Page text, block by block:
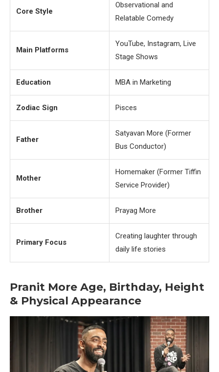
Core Style
Observational and
Relatable Comedy
Main Platforms
YouTube, Instagram, Live
Stage Shows
Education MBA in Marketing
Zodiac Sign Pisces
Father
Satyavan More (Former
Bus Conductor)
Mother
Homemaker (Former Tiffin
Service Provider)
Brother Prayag More
Primary Focus
Creating laughter through
daily life stories
Pranit More Age, Birthday, Height
& Physical Appearance